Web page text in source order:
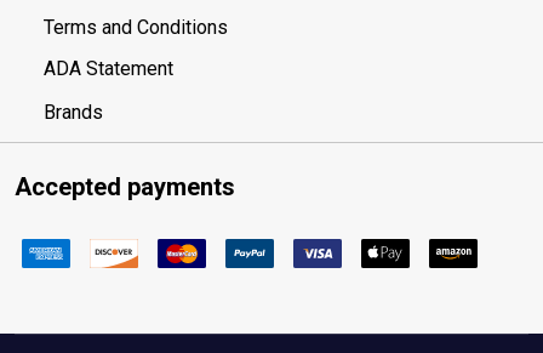
Terms and Conditions
ADA Statement
Brands
Accepted payments